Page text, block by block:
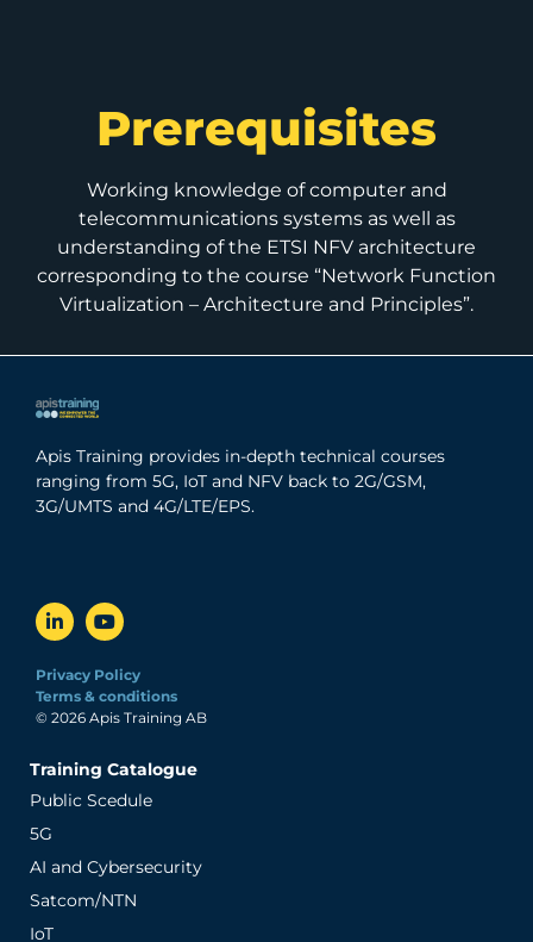
Prerequisites
Working knowledge of computer and
telecommunications systems as well as
understanding of the ETSI NFV architecture
corresponding to the course “Network Function
Virtualization – Architecture and Principles”.
Apis Training provides in-depth technical courses
ranging from 5G, IoT and NFV back to 2G/GSM,
3G/UMTS and 4G/LTE/EPS.
Privacy Policy
Terms & conditions
© 2026 Apis Training AB
Training Catalogue
Public Scedule
5G
AI and Cybersecurity
Satcom/NTN
IoT